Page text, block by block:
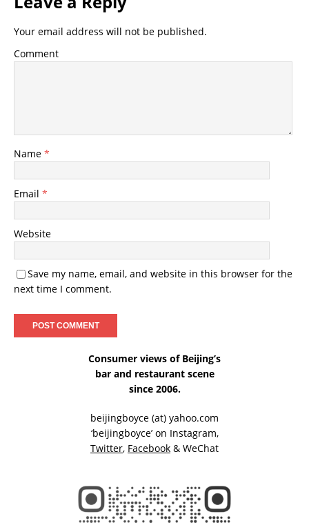
Your email address will not be published.
Comment
Name *
Email *
Website
Save my name, email, and website in this browser for the
next time I comment.
Consumer views of Beijing’s
bar and restaurant scene
since 2006.
beijingboyce (at) yahoo.com
‘beijingboyce’ on Instagram,
Twitter, Facebook & WeChat